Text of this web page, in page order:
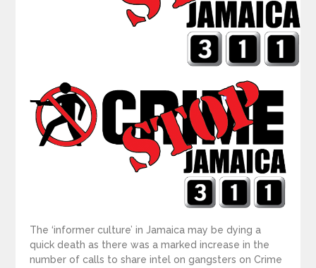
The ‘informer culture’ in Jamaica may be dying a
quick death as there was a marked increase in the
number of calls to share intel on gangsters on Crime